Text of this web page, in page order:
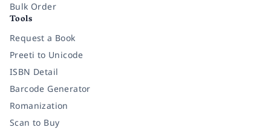
Bulk Order
Tools
Request a Book
Preeti to Unicode
ISBN Detail
Barcode Generator
Romanization
Scan to Buy